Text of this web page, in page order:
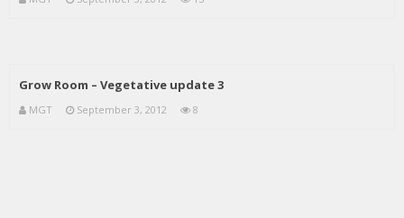
Grow Room – Vegetative update 3
MGT September 3, 2012 8